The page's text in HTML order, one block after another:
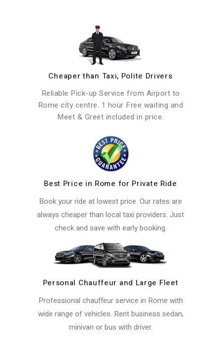
Cheaper than Taxi, Polite Drivers
Reliable Pick-up Service from Airport to
Rome city centre. 1 hour Free waiting and
Meet & Greet included in price.
Best Price in Rome for Private Ride
Book your ride at lowest price. Our rates are
always cheaper than local taxi providers. Just
check and save with early booking.
Personal Chauffeur and Large Fleet
Professional chauffeur service in Rome with
wide range of vehicles. Rent business sedan,
minivan or bus with driver.